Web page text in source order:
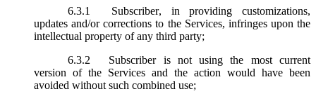
6.3.1
Subscriber, in providing customizations,
updates and/or corrections to the Services, infringes upon the
intellectual property of any third party;
6.3.2
Subscriber is not using the most current
version of the Services and the action would have been
avoided without such combined use;